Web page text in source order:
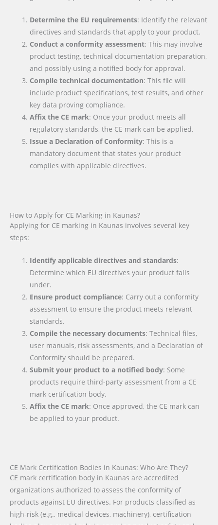
Determine the EU requirements: Identify the relevant
directives and standards that apply to your product.
Conduct a conformity assessment: This may involve
product testing, technical documentation preparation,
and possibly using a notified body for approval.
Compile technical documentation: This file will
include product specifications, test results, and other
key data proving compliance.
Affix the CE mark: Once your product meets all
regulatory standards, the CE mark can be applied.
Issue a Declaration of Conformity: This is a
mandatory document that states your product
complies with applicable directives.
How to Apply for CE Marking in Kaunas?
Applying for CE marking in Kaunas involves several key
steps:
Identify applicable directives and standards:
Determine which EU directives your product falls
under.
Ensure product compliance: Carry out a conformity
assessment to ensure the product meets relevant
standards.
Compile the necessary documents: Technical files,
user manuals, risk assessments, and a Declaration of
Conformity should be prepared.
Submit your product to a notified body: Some
products require third-party assessment from a CE
mark certification body.
Affix the CE mark: Once approved, the CE mark can
be applied to your product.
CE Mark Certification Bodies in Kaunas: Who Are They?
CE mark certification body in Kaunas are accredited
organizations authorized to assess the conformity of
products against EU directives. For products classified as
high-risk (e.g., medical devices, machinery), certification